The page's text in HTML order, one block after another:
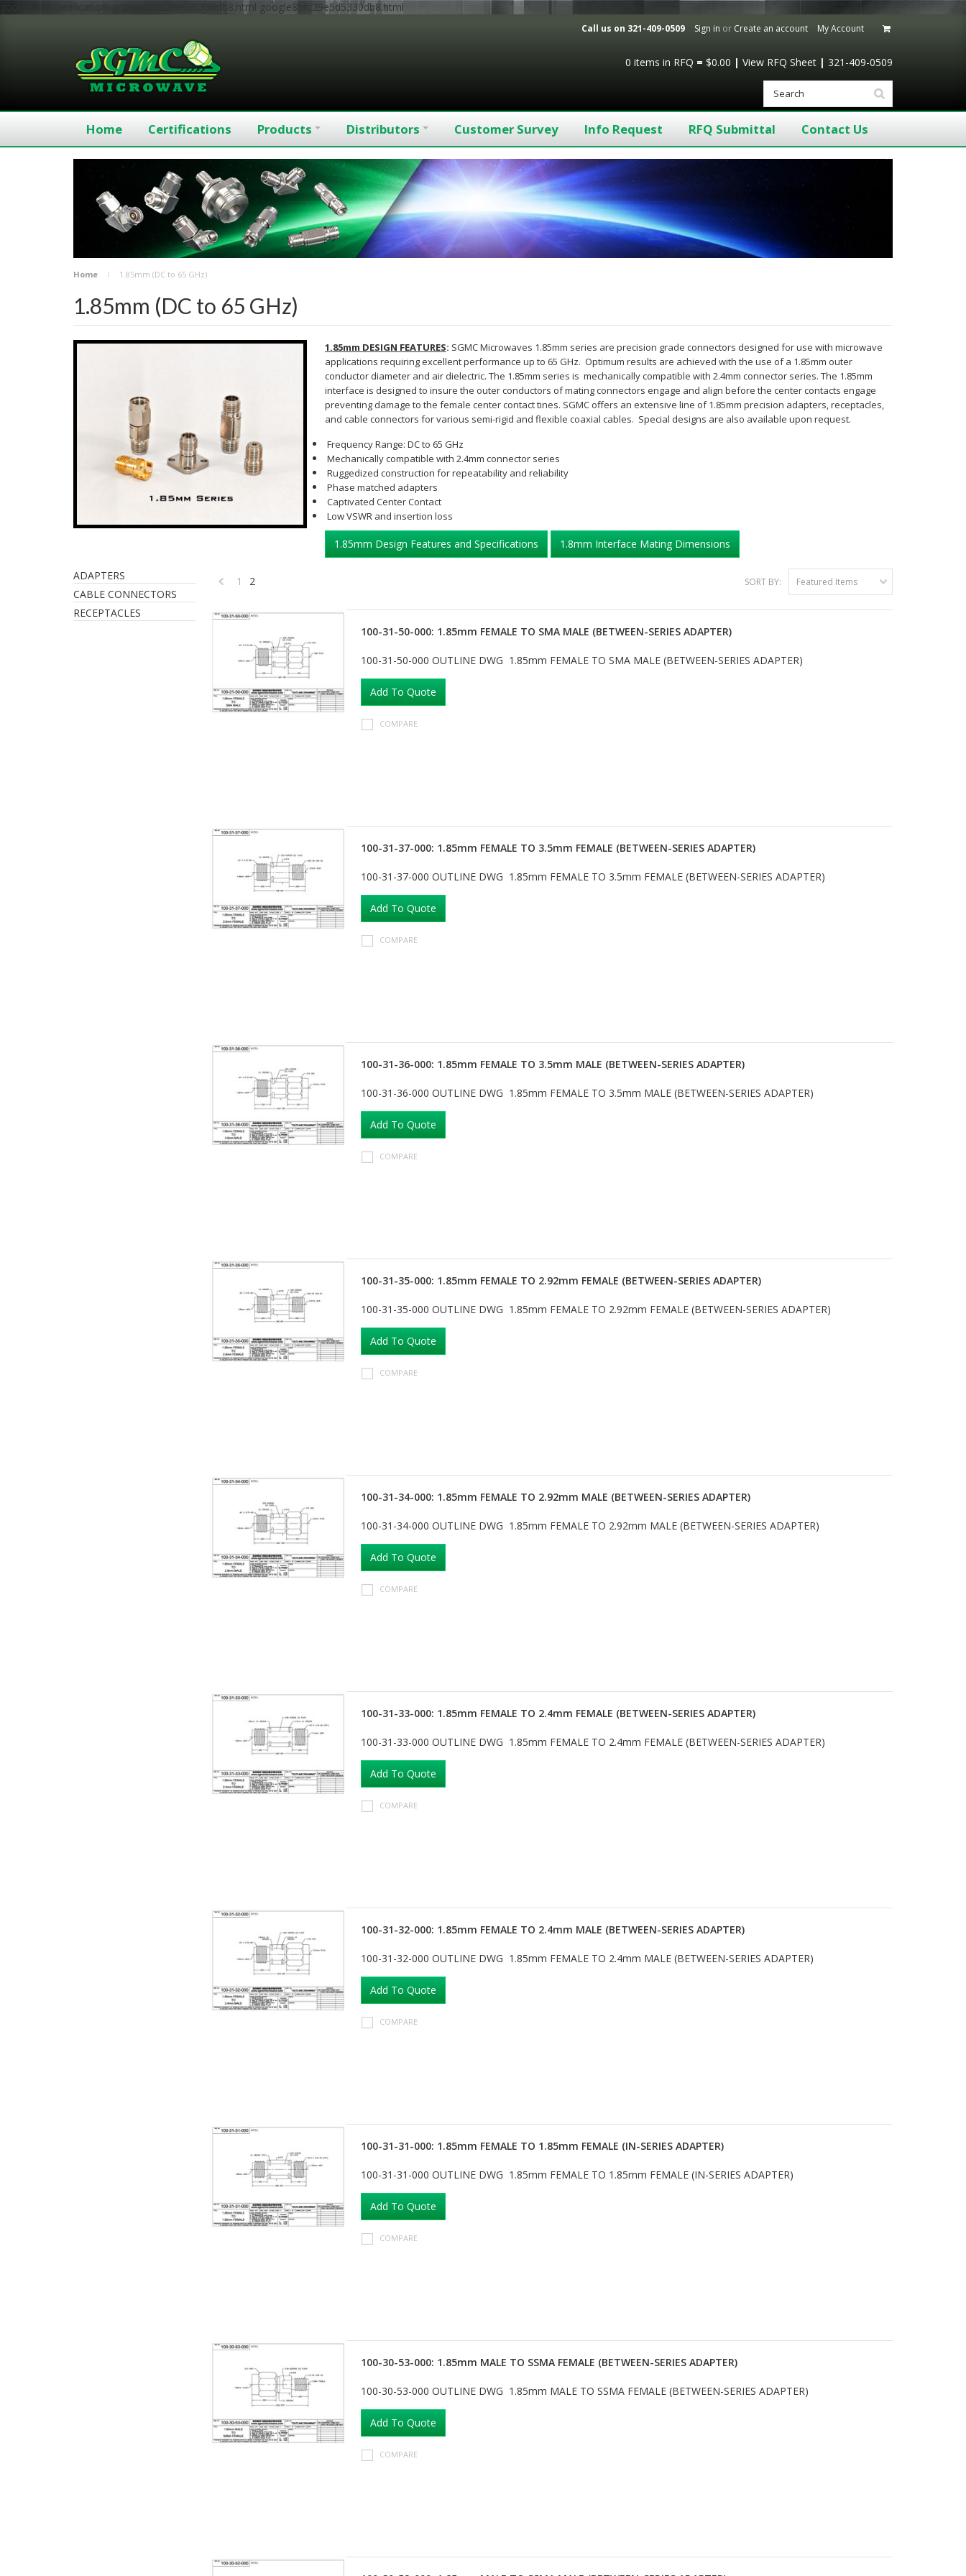
google-site-verification: google8bfc29e5d5330db8.html google8bfc29e5d5330db8.html
Call us on 321-409-0509 Sign in or Create an account My Account
0 items in RFQ = $0.00 | View RFQ Sheet | 321-409-0509
Home Certifications Products Distributors Customer Survey Info Request RFQ Submittal Contact Us
Home 1.85mm (DC to 65 GHz)
1.85mm (DC to 65 GHz)
1.85mm DESIGN FEATURES: SGMC Microwaves 1.85mm series are precision grade connectors designed for use with microwave
applications requiring excellent performance up to 65 GHz. Optimum results are achieved with the use of a 1.85mm outer
conductor diameter and air dielectric. The 1.85mm series is mechanically compatible with 2.4mm connector series. The 1.85mm
interface is designed to insure the outer conductors of mating connectors engage and align before the center contacts engage
preventing damage to the female center contact tines. SGMC offers an extensive line of 1.85mm precision adapters, receptacles,
and cable connectors for various semi-rigid and flexible coaxial cables. Special designs are also available upon request.
Frequency Range: DC to 65 GHz
Mechanically compatible with 2.4mm connector series
Ruggedized construction for repeatability and reliability
Phase matched adapters
Captivated Center Contact
Low VSWR and insertion loss
1.85mm Design Features and Specifications 1.8mm Interface Mating Dimensions
ADAPTERS
CABLE CONNECTORS
RECEPTACLES
SORT BY: Featured Items
Previous
1 2
100-31-50-000: 1.85mm FEMALE TO SMA MALE (BETWEEN-SERIES ADAPTER)
100-31-50-000 OUTLINE DWG 1.85mm FEMALE TO SMA MALE (BETWEEN-SERIES ADAPTER)
Add To Quote
COMPARE
100-31-37-000: 1.85mm FEMALE TO 3.5mm FEMALE (BETWEEN-SERIES ADAPTER)
100-31-37-000 OUTLINE DWG 1.85mm FEMALE TO 3.5mm FEMALE (BETWEEN-SERIES ADAPTER)
Add To Quote
COMPARE
100-31-36-000: 1.85mm FEMALE TO 3.5mm MALE (BETWEEN-SERIES ADAPTER)
100-31-36-000 OUTLINE DWG 1.85mm FEMALE TO 3.5mm MALE (BETWEEN-SERIES ADAPTER)
Add To Quote
COMPARE
100-31-35-000: 1.85mm FEMALE TO 2.92mm FEMALE (BETWEEN-SERIES ADAPTER)
100-31-35-000 OUTLINE DWG 1.85mm FEMALE TO 2.92mm FEMALE (BETWEEN-SERIES ADAPTER)
Add To Quote
COMPARE
100-31-34-000: 1.85mm FEMALE TO 2.92mm MALE (BETWEEN-SERIES ADAPTER)
100-31-34-000 OUTLINE DWG 1.85mm FEMALE TO 2.92mm MALE (BETWEEN-SERIES ADAPTER)
Add To Quote
COMPARE
100-31-33-000: 1.85mm FEMALE TO 2.4mm FEMALE (BETWEEN-SERIES ADAPTER)
100-31-33-000 OUTLINE DWG 1.85mm FEMALE TO 2.4mm FEMALE (BETWEEN-SERIES ADAPTER)
Add To Quote
COMPARE
100-31-32-000: 1.85mm FEMALE TO 2.4mm MALE (BETWEEN-SERIES ADAPTER)
100-31-32-000 OUTLINE DWG 1.85mm FEMALE TO 2.4mm MALE (BETWEEN-SERIES ADAPTER)
Add To Quote
COMPARE
100-31-31-000: 1.85mm FEMALE TO 1.85mm FEMALE (IN-SERIES ADAPTER)
100-31-31-000 OUTLINE DWG 1.85mm FEMALE TO 1.85mm FEMALE (IN-SERIES ADAPTER)
Add To Quote
COMPARE
100-30-53-000: 1.85mm MALE TO SSMA FEMALE (BETWEEN-SERIES ADAPTER)
100-30-53-000 OUTLINE DWG 1.85mm MALE TO SSMA FEMALE (BETWEEN-SERIES ADAPTER)
Add To Quote
COMPARE